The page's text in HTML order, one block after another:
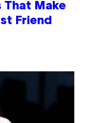
That Make
Friend